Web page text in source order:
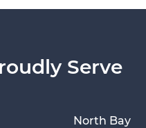
Serve
North Bay